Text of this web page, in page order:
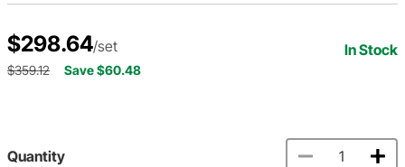
$298.64/set In Stock
$359.12 Save $60.48
Quantity